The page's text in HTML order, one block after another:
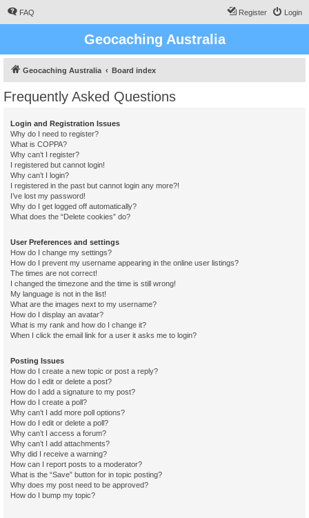
FAQ Login
Register
Geocaching Australia
Geocaching Australia Board index
Frequently Asked Questions
Login and Registration Issues
Why do I need to register?
What is COPPA?
Why can’t I register?
I registered but cannot login!
Why can’t I login?
I registered in the past but cannot login any more?!
I’ve lost my password!
Why do I get logged off automatically?
What does the “Delete cookies” do?
User Preferences and settings
How do I change my settings?
How do I prevent my username appearing in the online user listings?
The times are not correct!
I changed the timezone and the time is still wrong!
My language is not in the list!
What are the images next to my username?
How do I display an avatar?
What is my rank and how do I change it?
When I click the email link for a user it asks me to login?
Posting Issues
How do I create a new topic or post a reply?
How do I edit or delete a post?
How do I add a signature to my post?
How do I create a poll?
Why can’t I add more poll options?
How do I edit or delete a poll?
Why can’t I access a forum?
Why can’t I add attachments?
Why did I receive a warning?
How can I report posts to a moderator?
What is the “Save” button for in topic posting?
Why does my post need to be approved?
How do I bump my topic?